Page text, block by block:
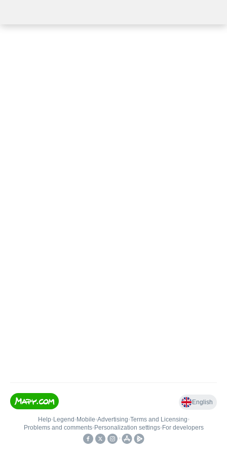
English
Help• Legend • Mobile•Advertising•Terms and Licensing•
Problems and comments• Personalization settings• For developers
•